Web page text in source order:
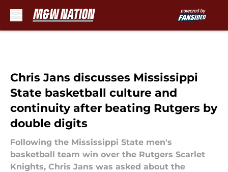
Chris Jans discusses Mississippi
State basketball culture and
continuity after beating Rutgers by
double digits
Following the Mississippi State men's
basketball team win over the Rutgers Scarlet
Knights, Chris Jans was asked about the